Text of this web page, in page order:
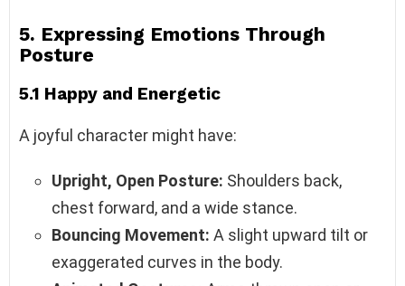
5. Expressing Emotions Through
Posture
5.1 Happy and Energetic
A joyful character might have:
Upright, Open Posture: Shoulders back,
chest forward, and a wide stance.
Bouncing Movement: A slight upward tilt or
exaggerated curves in the body.